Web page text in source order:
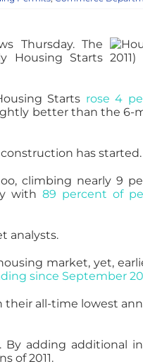
Thursday. The
Housing Starts
Starts rose 4
better than the 6-
has started.
climbing nearly 9
with 89 percent of
analysts.
market, yet,
since September
all-time lowest
adding additional
of 2011.